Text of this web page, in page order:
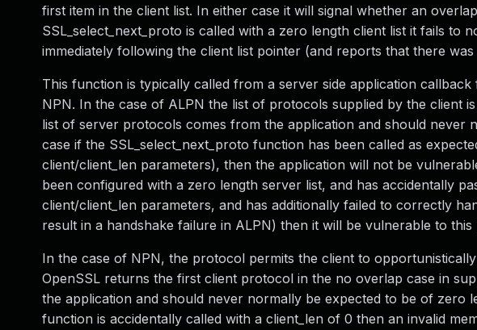
first item in the client list. In either case it will signal whether an
SSL_select_next_proto is called with a zero length client list it fails to
immediately following the client list pointer (and reports that there
This function is typically called from a server side application
NPN. In the case of ALPN the list of protocols supplied by the client
list of server protocols comes from the application and should never
case if the SSL_select_next_proto function has been called as
client/client_len parameters), then the application will not be
been configured with a zero length server list, and has accidentally
client/client_len parameters, and has additionally failed to correctly
result in a handshake failure in ALPN) then it will be vulnerable to this
In the case of NPN, the protocol permits the client to
OpenSSL returns the first client protocol in the no overlap case in
the application and should never normally be expected to be of zero
function is accidentally called with a client_len of 0 then an invalid